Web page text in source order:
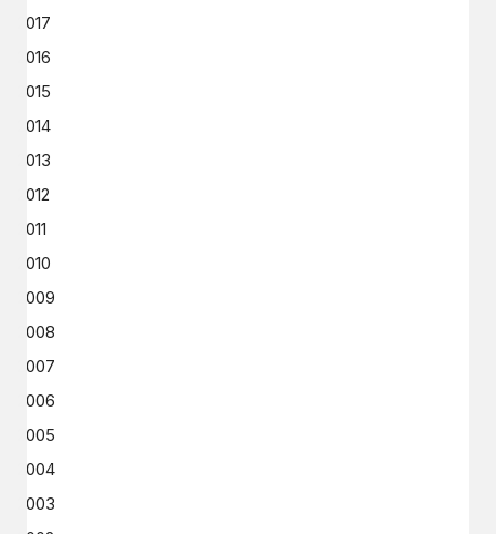
2017
2016
2015
2014
2013
2012
2011
2010
2009
2008
2007
2006
2005
2004
2003